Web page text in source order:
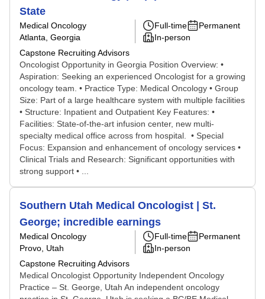
State
Medical Oncology
Atlanta, Georgia
Capstone Recruiting Advisors
Full-time
Permanent
In-person
Oncologist Opportunity in Georgia Position Overview: •
Aspiration: Seeking an experienced Oncologist for a growing
oncology team. • Practice Type: Medical Oncology • Group
Size: Part of a large healthcare system with multiple facilities
• Structure: Inpatient and Outpatient Key Features: •
Facilities: State-of-the-art infusion center, new multi-
specialty medical office across from hospital. • Special
Focus: Expansion and enhancement of oncology services •
Clinical Trials and Research: Significant opportunities with
strong support • ...
Southern Utah Medical Oncologist | St.
George; incredible earnings
Medical Oncology
Provo, Utah
Capstone Recruiting Advisors
Full-time
Permanent
In-person
Medical Oncologist Opportunity Independent Oncology
Practice – St. George, Utah An independent oncology